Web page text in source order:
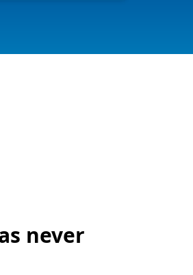
never